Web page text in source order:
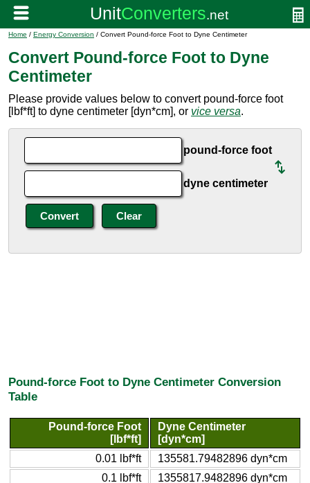
Home / Energy Conversion / Convert Pound-force Foot to Dyne Centimeter
Convert Pound-force Foot to Dyne
Centimeter
Please provide values below to convert pound-force foot
[lbf*ft] to dyne centimeter [dyn*cm], or vice versa.
pound-force foot
dyne centimeter
Pound-force Foot to Dyne Centimeter Conversion
Table
Pound-force Foot
[lbf*ft]
Dyne Centimeter
[dyn*cm]
0.01 lbf*ft
135581.79482896 dyn*cm
0.1 lbf*ft
1355817.9482896 dyn*cm